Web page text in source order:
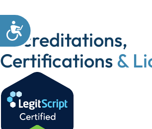
Accreditations,
Certifications &